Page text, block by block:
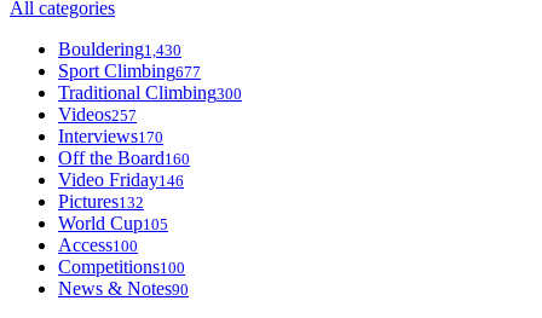
All categories
Bouldering1,430
Sport Climbing677
Traditional Climbing300
Videos257
Interviews170
Off the Board160
Video Friday146
Pictures132
World Cup105
Access100
Competitions100
News & Notes90